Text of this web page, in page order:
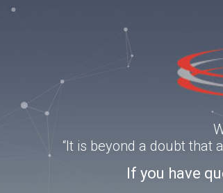
“It is beyond a doubt that
If you have